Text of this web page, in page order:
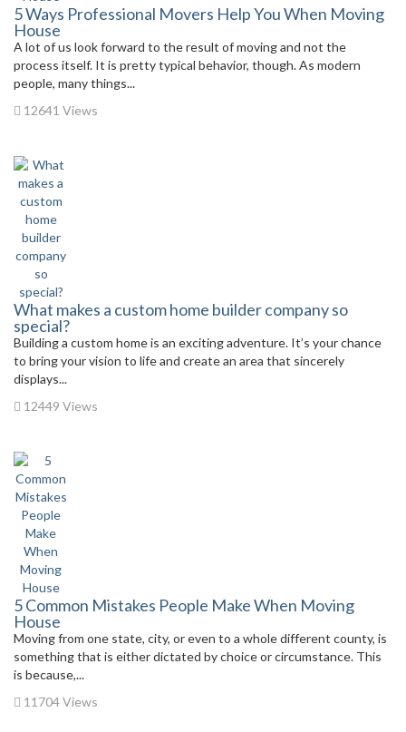
5 Ways Professional Movers Help You When Moving
House
A lot of us look forward to the result of moving and not the
process itself. It is pretty typical behavior, though. As modern
people, many things...
12641 Views
What makes a custom home builder company so
special?
Building a custom home is an exciting adventure. It’s your chance
to bring your vision to life and create an area that sincerely
displays...
12449 Views
5 Common Mistakes People Make When Moving
House
Moving from one state, city, or even to a whole different county, is
something that is either dictated by choice or circumstance. This
is because,...
11704 Views